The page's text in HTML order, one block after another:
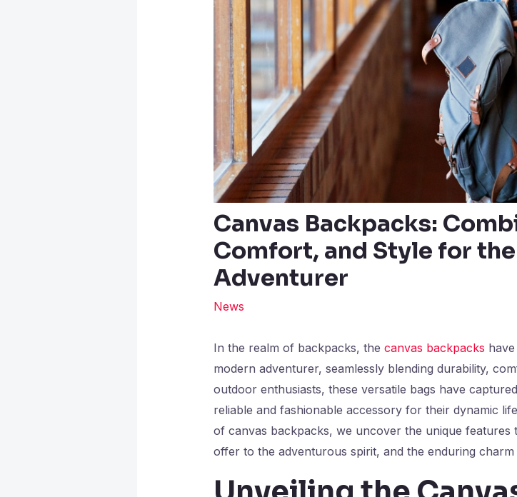
Canvas Backpacks:
Comfort, and Style for
Adventurer
News
In the realm of backpacks, the canvas backpacks
modern adventurer, seamlessly blending durability,
outdoor enthusiasts, these versatile bags have
reliable and fashionable accessory for their dynamic
of canvas backpacks, we uncover the unique features
offer to the adventurous spirit, and the enduring charm